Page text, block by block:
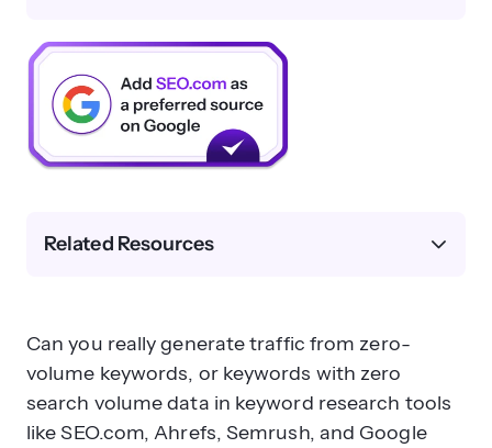
Can you really generate traffic from zero-
volume keywords, or keywords with zero
search volume data in keyword research tools
like SEO.com, Ahrefs, Semrush, and Google
Related Resources